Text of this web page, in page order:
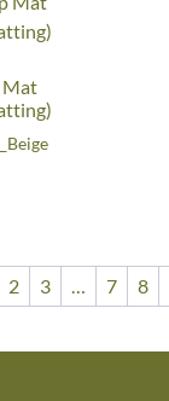
Mat
2 3 7 8